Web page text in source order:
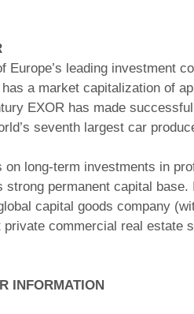
Europe’s leading investment
has a market capitalization of
EXOR has made
seventh largest car
on long-term investments in
strong permanent capital
capital goods company
private commercial real estate
INFORMATION